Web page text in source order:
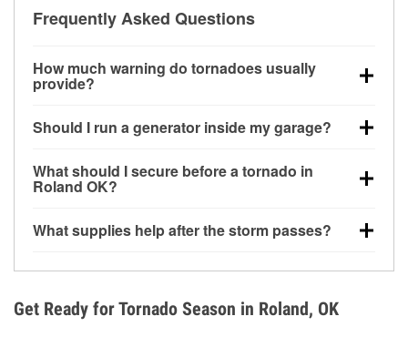
Frequently Asked Questions
How much warning do tornadoes usually
provide?
little notice. Warnings may be issued minutes before
Should I run a generator inside my garage?
20 feet away from doors and windows to prevent
carbon monoxide buildup and potential injury.
What should I secure before a tornado in
Roland OK?
loose yard items should be anchored or stored to
What supplies help after the storm passes?
during debris removal.
Get Ready for Tornado Season in Roland, OK